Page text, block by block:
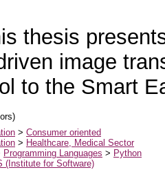
thesis
image
to the Smart
> Consumer oriented
> Healthcare, Medical Sector
Programming Languages > Python
(Institute for Software)